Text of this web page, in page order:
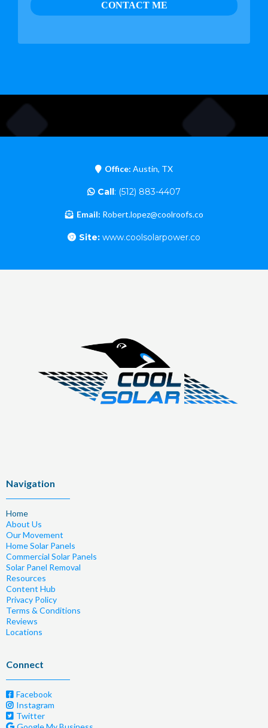
CONTACT ME
Office: Austin, TX
Call: (512) 883-4407
Email: Robert.lopez@coolroofs.co
Site: www.coolsolarpower.co
Navigation
Home
About Us
Our Movement
Home Solar Panels
Commercial Solar Panels
Solar Panel Removal
Resources
Content Hub
Privacy Policy
Terms & Conditions
Reviews
Locations
Connect
Facebook
Instagram
Twitter